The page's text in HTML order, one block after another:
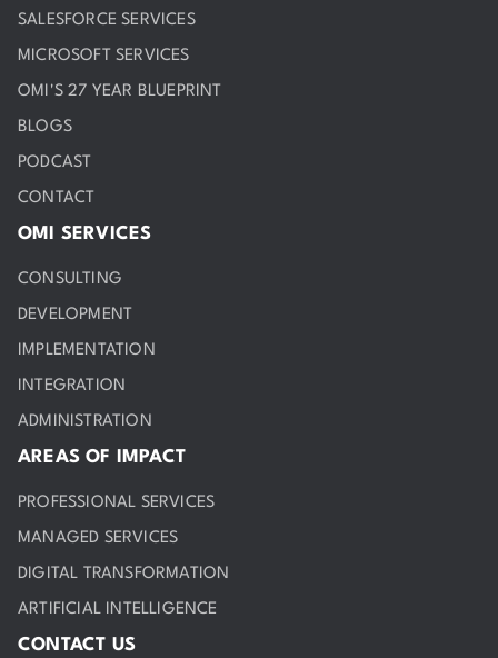
SALESFORCE SERVICES
MICROSOFT SERVICES
OMI'S 27 YEAR BLUEPRINT
BLOGS
PODCAST
CONTACT
OMI SERVICES
CONSULTING
DEVELOPMENT
IMPLEMENTATION
INTEGRATION
ADMINISTRATION
AREAS OF IMPACT
PROFESSIONAL SERVICES
MANAGED SERVICES
DIGITAL TRANSFORMATION
ARTIFICIAL INTELLIGENCE
CONTACT US